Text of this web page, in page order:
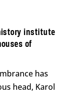
institute
of
has
head, Karol